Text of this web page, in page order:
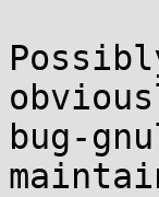
bug-